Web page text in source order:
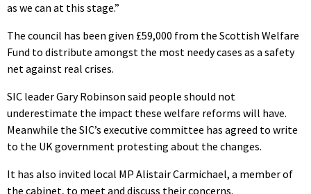
as we can at this stage.”
The council has been given £59,000 from the Scottish Welfare
Fund to distribute amongst the most needy cases as a safety
net against real crises.
SIC leader Gary Robinson said people should not
underestimate the impact these welfare reforms will have.
Meanwhile the SIC’s executive committee has agreed to write
to the UK government protesting about the changes.
It has also invited local MP Alistair Carmichael, a member of
the cabinet, to meet and discuss their concerns.